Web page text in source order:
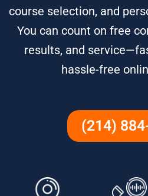
course selection, and
You can count on free
results, and
hassle-free
(214)